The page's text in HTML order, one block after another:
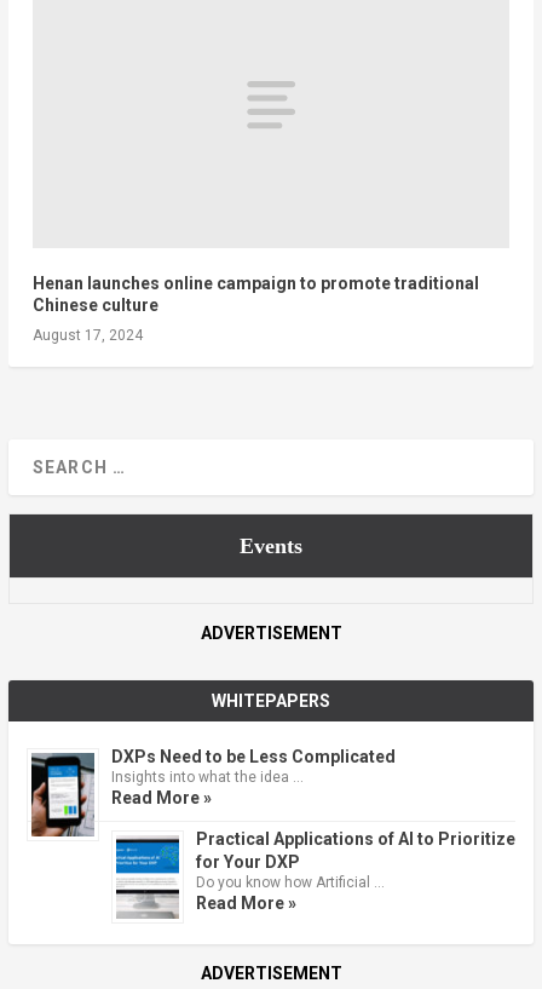
Henan launches online campaign to promote traditional
Chinese culture
August 17, 2024
Events
ADVERTISEMENT
WHITEPAPERS
DXPs Need to be Less Complicated
Insights into what the idea …
Read More »
Practical Applications of AI to Prioritize
for Your DXP
Do you know how Artificial …
Read More »
ADVERTISEMENT